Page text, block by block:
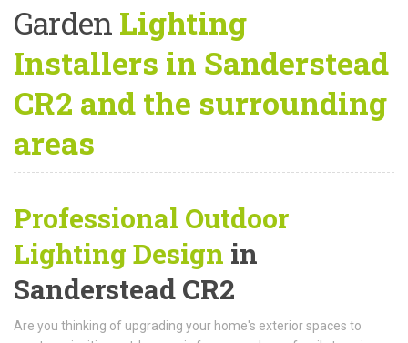
Garden Lighting
Installers in Sanderstead
CR2 and the surrounding
areas
Professional Outdoor
Lighting Design in
Sanderstead CR2
Are you thinking of upgrading your home's exterior spaces to